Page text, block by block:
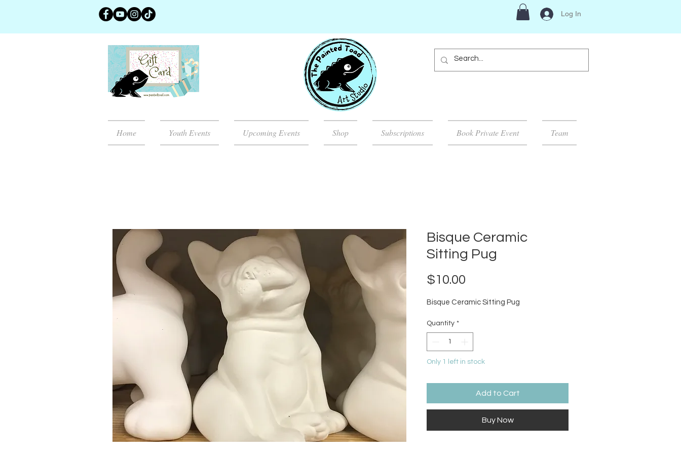
Log In
Home Youth Events Upcoming Events Shop Subscriptions Book Private Event Team
Bisque Ceramic
Sitting Pug
$10.00
Bisque Ceramic Sitting Pug
Quantity *
Only 1 left in stock
Add to Cart
Buy Now